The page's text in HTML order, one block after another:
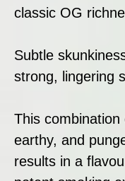
classic OG
Subtle
strong, lingering
This combination
earthy, and
results in a